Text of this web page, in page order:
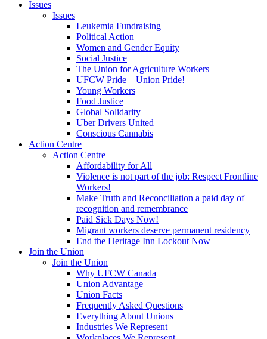
Issues
Issues
Leukemia Fundraising
Political Action
Women and Gender Equity
Social Justice
The Union for Agriculture Workers
UFCW Pride – Union Pride!
Young Workers
Food Justice
Global Solidarity
Uber Drivers United
Conscious Cannabis
Action Centre
Action Centre
Affordability for All
Violence is not part of the job: Respect Frontline
Workers!
Make Truth and Reconciliation a paid day of
recognition and remembrance
Paid Sick Days Now!
Migrant workers deserve permanent residency
End the Heritage Inn Lockout Now
Join the Union
Join the Union
Why UFCW Canada
Union Advantage
Union Facts
Frequently Asked Questions
Everything About Unions
Industries We Represent